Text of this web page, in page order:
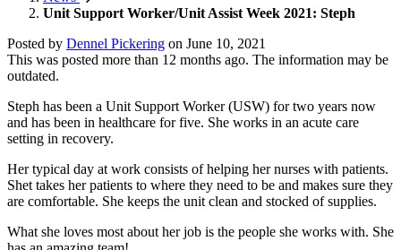
Unit Support Worker/Unit Assist Week 2021: Steph
Posted by Dennel Pickering on June 10, 2021
This was posted more than 12 months ago. The information may be
outdated.
Steph has been a Unit Support Worker (USW) for two years now
and has been in healthcare for five. She works in an acute care
setting in recovery.
Her typical day at work consists of helping her nurses with patients.
Shet takes her patients to where they need to be and makes sure they
are comfortable. She keeps the unit clean and stocked of supplies.
What she loves most about her job is the people she works with. She